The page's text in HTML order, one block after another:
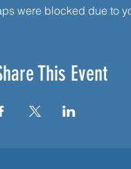
were blocked due to
This Event